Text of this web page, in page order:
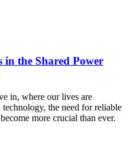
the Shared Power
in, where our lives are
the need for reliable
more crucial than ever.